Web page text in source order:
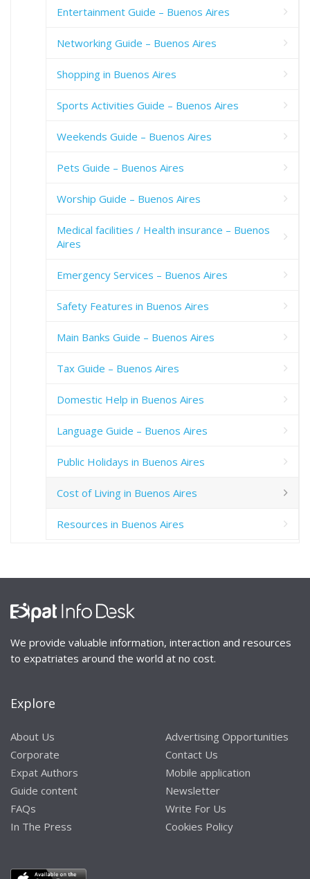
Entertainment Guide – Buenos Aires
Networking Guide – Buenos Aires
Shopping in Buenos Aires
Sports Activities Guide – Buenos Aires
Weekends Guide – Buenos Aires
Pets Guide – Buenos Aires
Worship Guide – Buenos Aires
Medical facilities / Health insurance – Buenos
Aires
Emergency Services – Buenos Aires
Safety Features in Buenos Aires
Main Banks Guide – Buenos Aires
Tax Guide – Buenos Aires
Domestic Help in Buenos Aires
Language Guide – Buenos Aires
Public Holidays in Buenos Aires
Cost of Living in Buenos Aires
Resources in Buenos Aires
We provide valuable information, interaction and resources
to expatriates around the world at no cost.
Explore
About Us
Corporate
Expat Authors
Guide content
FAQs
In The Press
Advertising Opportunities
Contact Us
Mobile application
Newsletter
Write For Us
Cookies Policy